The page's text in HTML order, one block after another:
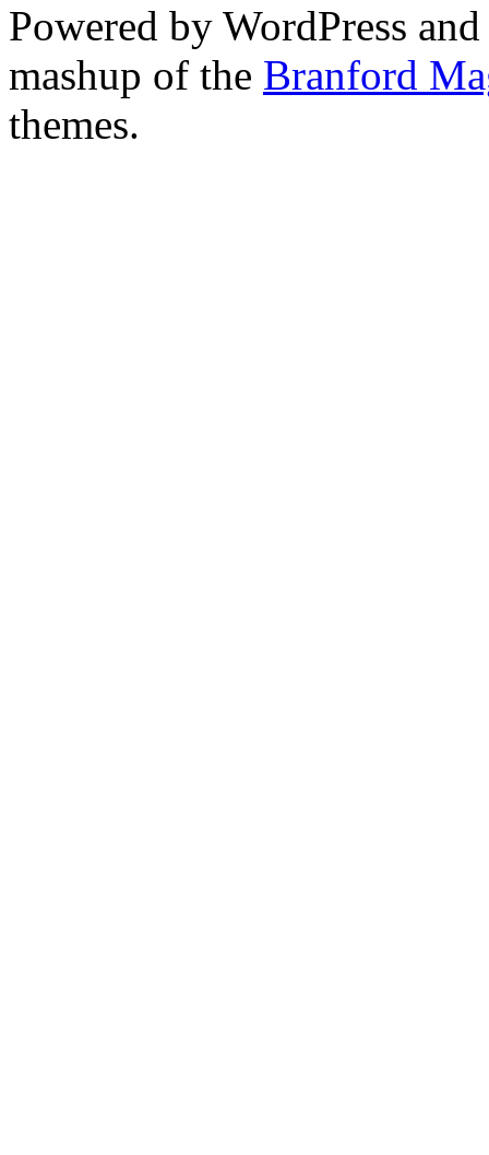
Powered by WordPress
mashup of the Branford
themes.